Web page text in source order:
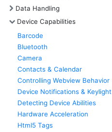
Data Handling
Device Capabilities
Barcode
Bluetooth
Camera
Contacts & Calendar
Controlling Webview Behavior
Device Notifications & Keylight
Detecting Device Abilities
Hardware Acceleration
Html5 Tags